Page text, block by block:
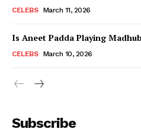
CELEBS March 11, 2026
Is Aneet Padda Playing
CELEBS March 10, 2026
Subscribe